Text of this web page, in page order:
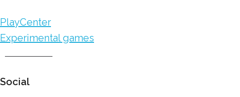
PlayCenter
Experimental games
Social